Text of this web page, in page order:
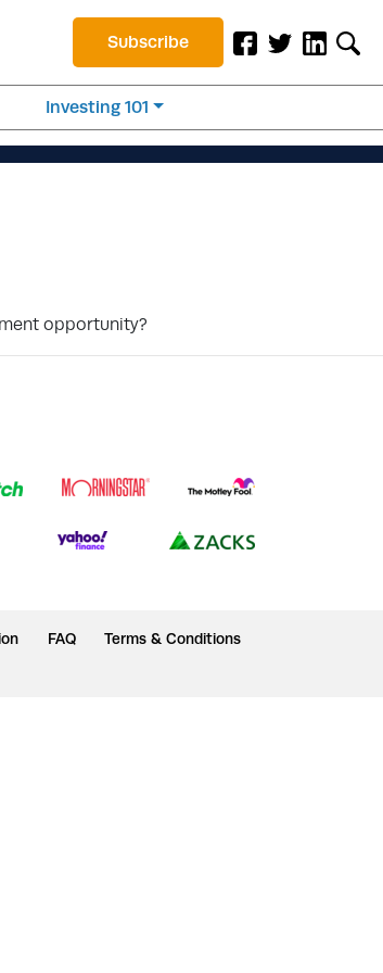
Subscribe
Investing 101
opportunity?
FAQ Terms & Conditions